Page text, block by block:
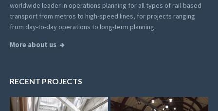
worldwide leader in operations planning for all types of rail-based
transport from metros to high-speed lines, for projects ranging
from day-to-day operations to long-term planning.
More about us
RECENT PROJECTS